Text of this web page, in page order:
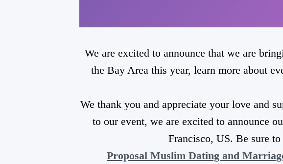
We are excited to announce that we are
the Bay Area this year, learn more about
We thank you and appreciate your love and
to our event, we are excited to announce
Francisco, US. Be sure
Proposal Muslim Dating and